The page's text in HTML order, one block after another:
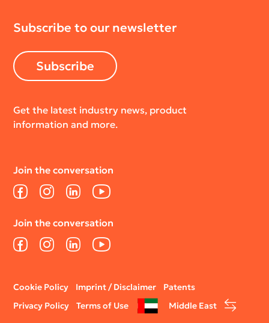
Subscribe to our newsletter
Subscribe
Get the latest industry news, product
information and more.
Join the conversation
FacebookInstagramLinkedInYouTube
Join the conversation
FacebookInstagramLinkedInYouTube
Legal
Cookie Policy Imprint / Disclaimer
Patents
Privacy Policy
Terms of Use Middle East